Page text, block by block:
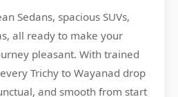
Sedans, spacious SUVs,
all ready to make your
pleasant. With trained
Trichy to Wayanad drop
and smooth from start